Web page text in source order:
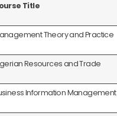
Title
Theory and Practice
Resources and Trade
Information Management